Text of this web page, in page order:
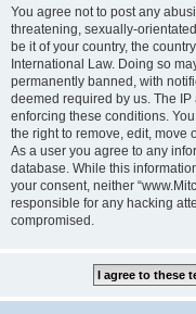
You agree not to post any
threatening, sexually-
be it of your country, the
International Law. Doing so
permanently banned, with
deemed required by us. The
enforcing these conditions.
the right to remove, edit, move
As a user you agree to any
database. While this
your consent, neither
responsible for any hacking
compromised.